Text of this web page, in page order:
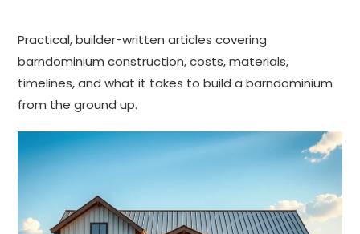
Practical, builder-written articles covering
barndominium construction, costs, materials,
timelines, and what it takes to build a barndominium
from the ground up.